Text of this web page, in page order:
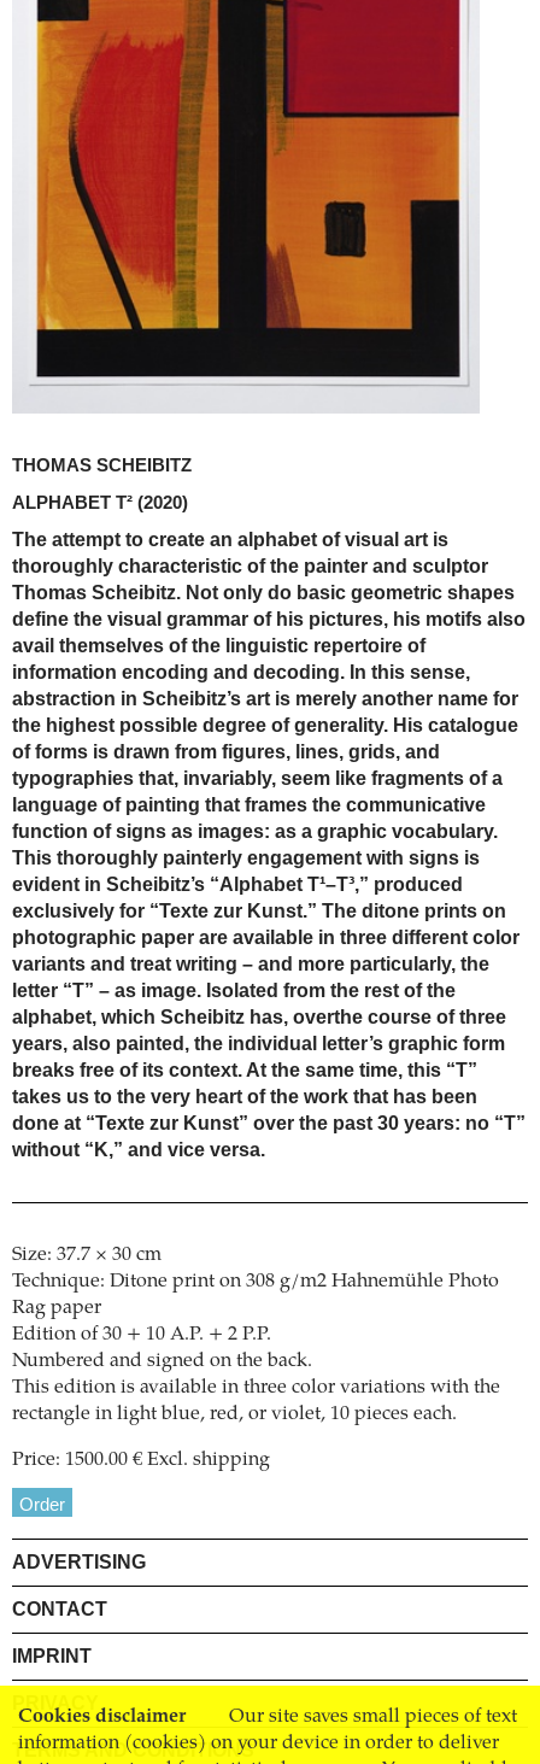
Cookies disclaimer
Our site saves small pieces of text
information (cookies) on your device in order to deliver
THOMAS SCHEIBITZ
ALPHABET T² (2020)
The attempt to create an alphabet of visual art is
thoroughly characteristic of the painter and sculptor
Thomas Scheibitz. Not only do basic geometric shapes
define the visual grammar of his pictures, his motifs also
avail themselves of the linguistic repertoire of
information encoding and decoding. In this sense,
abstraction in Scheibitz’s art is merely another name for
the highest possible degree of generality. His catalogue
of forms is drawn from figures, lines, grids, and
typographies that, invariably, seem like fragments of a
language of painting that frames the communicative
function of signs as images: as a graphic vocabulary.
This thoroughly painterly engagement with signs is
evident in Scheibitz’s “Alphabet T¹–T³,” produced
exclusively for “Texte zur Kunst.” The ditone prints on
photographic paper are available in three different color
variants and treat writing – and more particularly, the
letter “T” – as image. Isolated from the rest of the
alphabet, which Scheibitz has, overthe course of three
years, also painted, the individual letter’s graphic form
breaks free of its context. At the same time, this “T”
takes us to the very heart of the work that has been
done at “Texte zur Kunst” over the past 30 years: no “T”
without “K,” and vice versa.
Size: 37.7 × 30 cm
Technique: Ditone print on 308 g/m2 Hahnemühle Photo
Rag paper
Edition of 30 + 10 A.P. + 2 P.P.
Numbered and signed on the back.
This edition is available in three color variations with the
rectangle in light blue, red, or violet, 10 pieces each.
Price: 1500.00 € Excl. shipping
Order
ADVERTISING
CONTACT
IMPRINT
PRIVACY
TERMS AND CONDITIONS